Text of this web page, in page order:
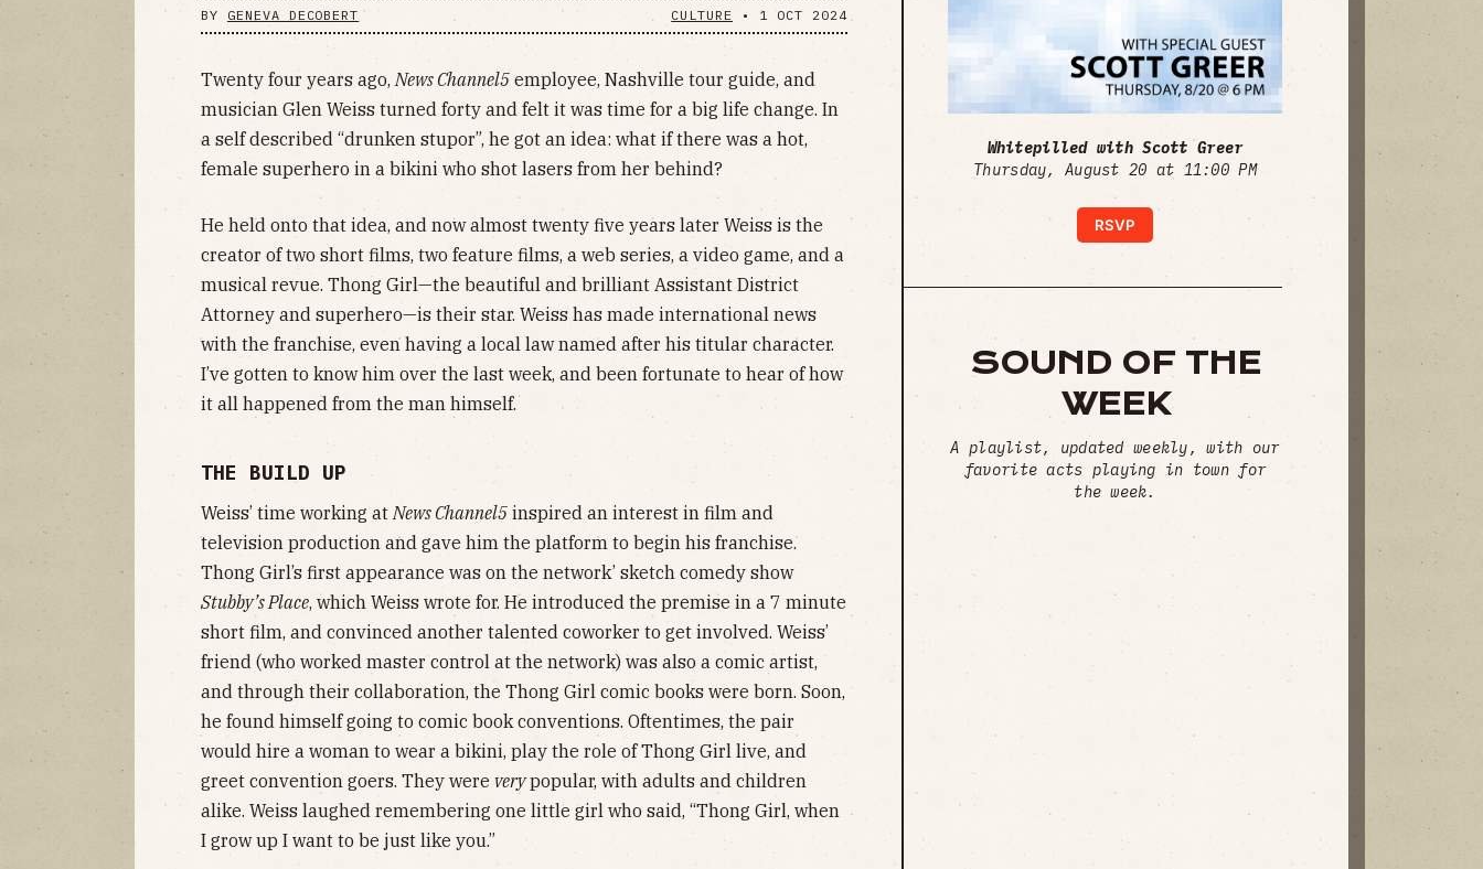
BY GENEVA DECOBERT CULTURE • 1 OCT 2024
Twenty four years ago, News Channel5 employee, Nashville tour guide, and
musician Glen Weiss turned forty and felt it was time for a big life change. In
a self described “drunken stupor”, he got an idea: what if there was a hot,
female superhero in a bikini who shot lasers from her behind?
He held onto that idea, and now almost twenty five years later Weiss is the
creator of two short films, two feature films, a web series, a video game, and a
musical revue. Thong Girl—the beautiful and brilliant Assistant District
Attorney and superhero—is their star. Weiss has made international news
with the franchise, even having a local law named after his titular character.
I’ve gotten to know him over the last week, and been fortunate to hear of how
it all happened from the man himself.
THE BUILD UP
Weiss’ time working at News Channel5 inspired an interest in film and
television production and gave him the platform to begin his franchise.
Thong Girl’s first appearance was on the network’ sketch comedy show
Stubby’s Place, which Weiss wrote for. He introduced the premise in a 7 minute
short film, and convinced another talented coworker to get involved. Weiss’
friend (who worked master control at the network) was also a comic artist,
and through their collaboration, the Thong Girl comic books were born. Soon,
he found himself going to comic book conventions. Oftentimes, the pair
would hire a woman to wear a bikini, play the role of Thong Girl live, and
greet convention goers. They were verypopular, with adults and children
alike. Weiss laughed remembering one little girl who said, “Thong Girl, when
I grow up I want to be just like you.”
Whitepilled with Scott Greer
Thursday, August 20 at 11:00 PM
RSVP
SOUND OF THE
WEEK
A playlist, updated weekly, with our
favorite acts playing in town for
the week.